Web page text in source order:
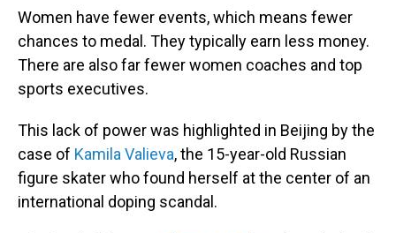
Women have fewer events, which means fewer
chances to medal. They typically earn less money.
There are also far fewer women coaches and top
sports executives.
This lack of power was highlighted in Beijing by the
case of Kamila Valieva, the 15-year-old Russian
figure skater who found herself at the center of an
international doping scandal.